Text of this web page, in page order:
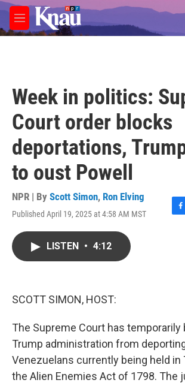
Skip to main content
M
e
Week in politics:
Court order blocks
deportations,
to oust Powell
NPR | By Scott Simon, Ron Elving
Published April 19, 2025 at 4:58 AM MST
F
LISTEN • 4:12
SCOTT SIMON, HOST:
The Supreme Court has temporarily
Trump administration from
Venezuelans currently being held in
the Alien Enemies Act of 1798. The